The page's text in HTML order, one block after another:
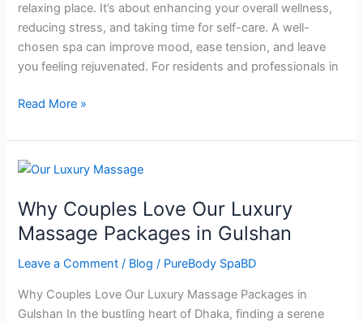
relaxing place. It’s about enhancing your overall wellness,
reducing stress, and taking time for self-care. A well-
chosen spa can improve mood, ease tension, and leave
you feeling rejuvenated. For residents and professionals in
Read More »
Why Couples Love Our Luxury
Massage Packages in Gulshan
Leave a Comment / Blog / PureBody SpaBD
Why Couples Love Our Luxury Massage Packages in
Gulshan In the bustling heart of Dhaka, finding a serene
Why
Love
Our
Massage